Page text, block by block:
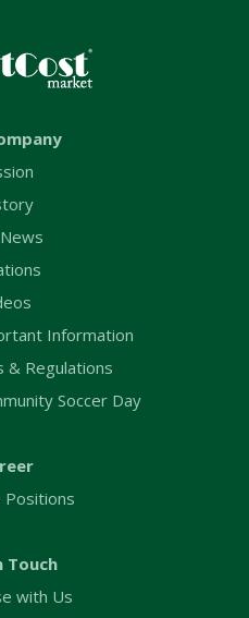
Information
& Regulations
Soccer Day
Positions
Touch
with Us